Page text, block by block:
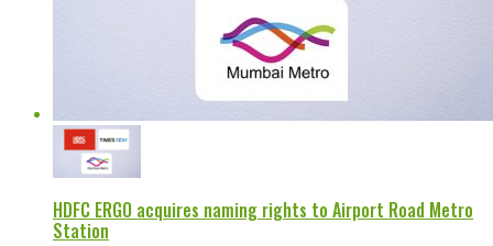
HDFC ERGO acquires naming rights to Airport Road Metro
Station